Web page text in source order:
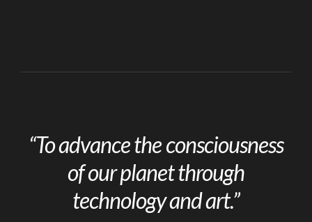
“To advance the consciousness
of our planet through
technology and art.”